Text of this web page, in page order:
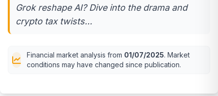
Grok reshape AI? Dive into the drama and
crypto tax twists…
Financial market analysis from 01/07/2025. Market
conditions may have changed since publication.